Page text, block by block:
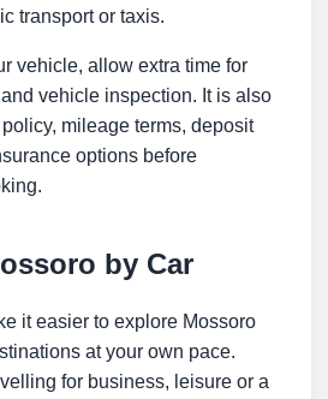
transport or taxis.
vehicle, allow extra time for
vehicle inspection. It is also
mileage terms, deposit
options before
by Car
it easier to explore Mossoro
at your own pace.
for business, leisure or a